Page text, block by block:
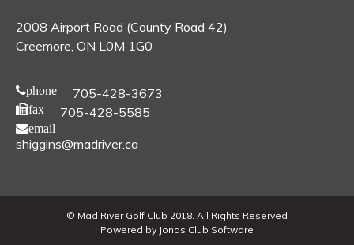
2008 Airport Road (County Road 42)
Creemore, ON L0M 1G0
phone 705-428-3673
fax 705-428-5585
email
shiggins@madriver.ca
© Mad River Golf Club 2018. All Rights Reserved
Powered by Jonas Club Software